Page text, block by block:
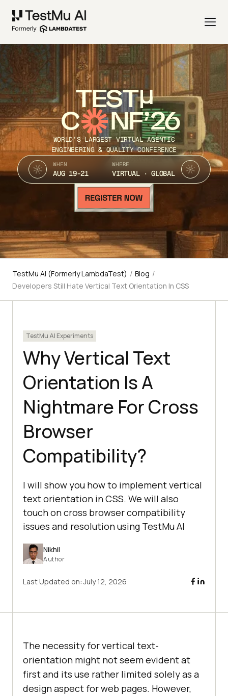
TEST
C NF’26
WORLD’S LARGEST VIRTUAL AGENTIC
ENGINEERING & QUALITY CONFERENCE
WHEN
AUG 19-21
WHERE
VIRTUAL · GLOBAL
TestMu AI (Formerly LambdaTest) / Blog /
Developers Still Hate Vertical Text Orientation In CSS
TestMu AI Experiments
Why Vertical Text
Orientation Is A
Nightmare For Cross
Browser
Compatibility?
I will show you how to implement vertical
text orientation in CSS. We will also
touch on cross browser compatibility
issues and resolution using TestMu AI
Nikhil
Author
Last Updated on:July 12, 2026
The necessity for vertical text-
orientation might not seem evident at
first and its use rather limited solely as a
design aspect for web pages. However,